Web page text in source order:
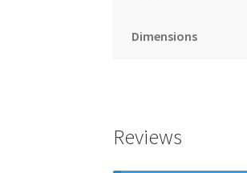
Dimensions
Reviews